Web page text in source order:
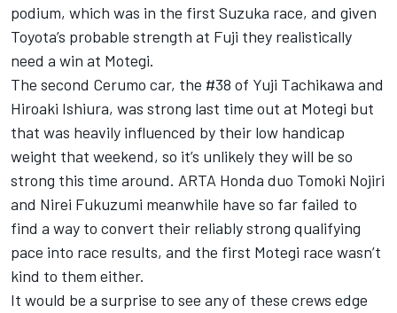
podium, which was in the first Suzuka race, and given
Toyota’s probable strength at Fuji they realistically
need a win at Motegi.
The second Cerumo car, the #38 of Yuji Tachikawa and
Hiroaki Ishiura, was strong last time out at Motegi but
that was heavily influenced by their low handicap
weight that weekend, so it’s unlikely they will be so
strong this time around. ARTA Honda duo Tomoki Nojiri
and Nirei Fukuzumi meanwhile have so far failed to
find a way to convert their reliably strong qualifying
pace into race results, and the first Motegi race wasn’t
kind to them either.
It would be a surprise to see any of these crews edge